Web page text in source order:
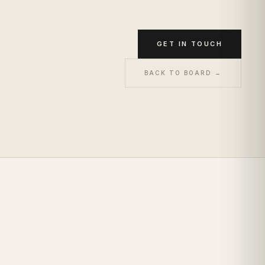
GET IN TOUCH
BACK TO BOARD →